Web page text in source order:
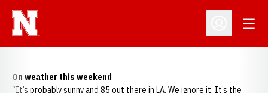
Open
On weather this weekend
“It’s probably sunny and 85 out there in LA. We ignore it. It’s the